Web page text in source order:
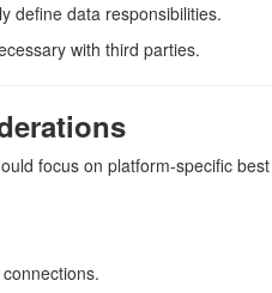
define data responsibilities.
with third parties.
focus on platform-specific